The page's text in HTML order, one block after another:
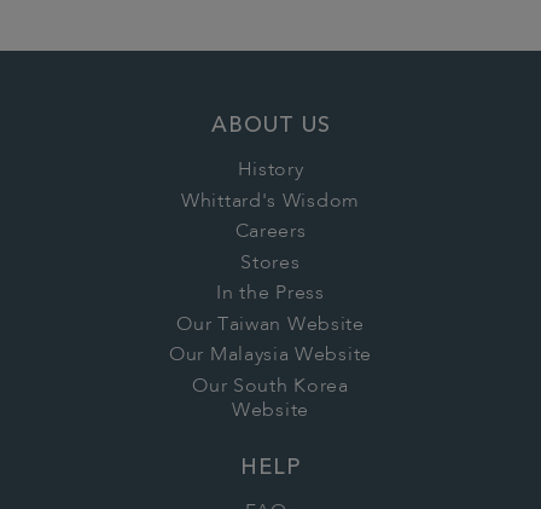
ABOUT US
History
Whittard's Wisdom
Careers
Stores
In the Press
Our Taiwan Website
Our Malaysia Website
Our South Korea
Website
HELP